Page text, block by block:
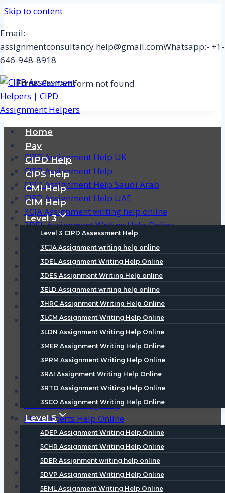
Skip to content
Email:-
assignmentconsultancy.help@gmail.comWhatsapp:- +1-
646-948-8918
Home
Pay
CIPD Help
CIPS Help
CMI Help
CIM Help
Level 3
Level 3 CIPD Assessment Help
3CJA Assignment writing help online
3DEL Assignment Writing Help Online
3DES Assignment Writing Help online
3ELD Assignment writing help online
3HRC Assignment Writing Help Online
3LCM Assignment Writing Help Online
3LDN Assignment Writing Help Online
3MER Assignment Writing Help Online
3PRM Assignment Writing Help Online
3RAI Assignment Writing Help Online
3RTO Assignment Writing Help Online
3SCO Assignment Writing Help Online
Level 5
4DEP Assignment Writing Help Online
5CHR Assignment Writing Help Online
5DER Assignment writing help online
5DVP Assignment Writing Help Online
5EML Assignment Writing Help Online
Error:Contact form not found.
CIPD Assignment Help UK
CIPD Assignment Help
CIPD Assignment Help Saudi Arab
CIPD Assignment Help UAE
3CJA Assignment writing help online
3DEL Assignment Writing Help Online
3DES Assignment Writing Help online
3ELD Assignment writing help online
3HRC Assignment Writing Help Online
3LCM Assignment Writing Help Online
3LDN Assignment Writing Help Online
3MER Assignment Writing Help Online
3PRM Assignment Writing Help Online
CIPD Assignment Writing Help
CIPD Coursework Help
CIPD Essay Writing Help
CIPD Experts Help Online
3RAI Assignment Writing Help Online
3RTO Assignment Writing Help Online
3SCO Assignment Writing Help Online
4DEP Assignment Writing Help Online
5CHR Assignment Writing Help Online